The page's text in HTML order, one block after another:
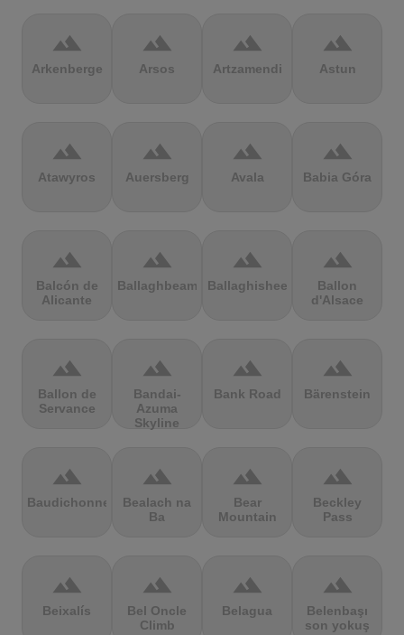
terrain
Arkenberge
terrain
Arsos
terrain
Artzamendi
terrain
Astun
terrain
Atawyros
terrain
Auersberg
terrain
Avala
terrain
Babia Góra
terrain
Balcón de
Alicante
terrain
Ballaghbeama
terrain
Ballaghisheen
terrain
Ballon
d'Alsace
terrain
Ballon de
Servance
terrain
Bandai-
Azuma
Skyline
terrain
Bank Road
terrain
Bärenstein
terrain
Baudichonne
terrain
Bealach na
Ba
terrain
Bear
Mountain
terrain
Beckley
Pass
terrain
Beixalís
terrain
Bel Oncle
Climb
terrain
Belagua
terrain
Belenbaşı
son yokuş